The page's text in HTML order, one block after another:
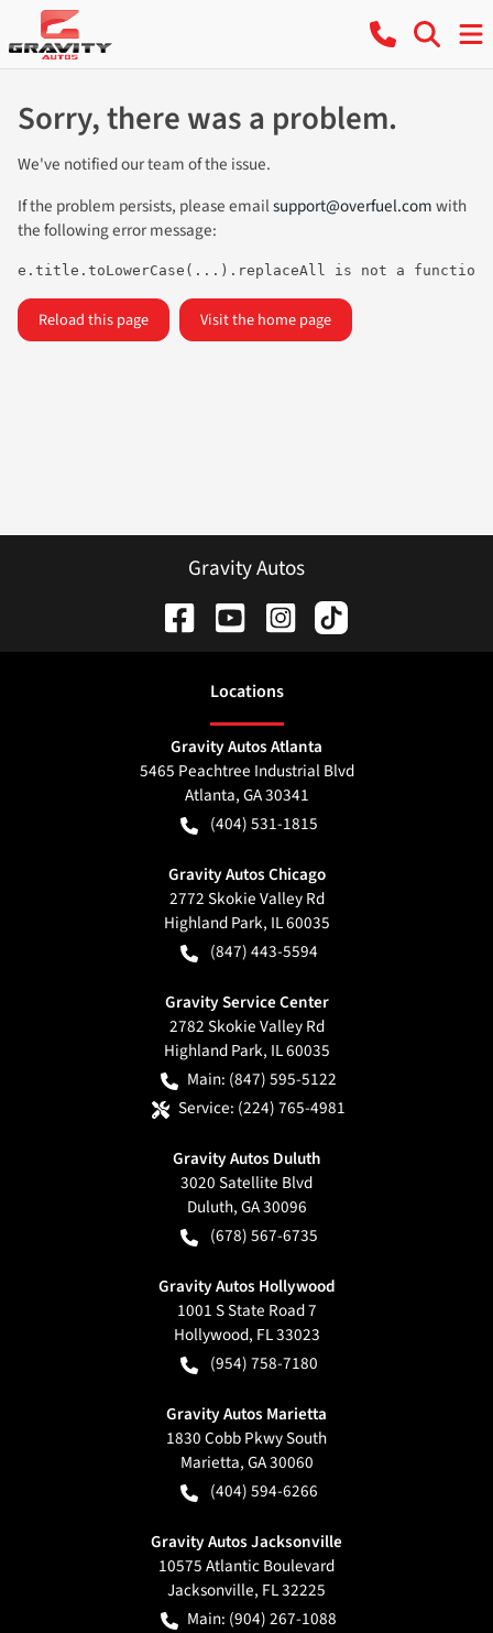
Sorry, there was a problem.
We've notified our team of the issue.
If the problem persists, please emailsupport@overfuel.comwith
the following error message:
e.title.toLowerCase(...).replaceAll is not a function
Reload this page Visit the home page
Gravity Autos
Locations
Gravity Autos Atlanta
5465 Peachtree Industrial Blvd
Atlanta,GA30341
(404) 531-1815
Gravity Autos Chicago
2772 Skokie Valley Rd
Highland Park, IL60035
(847) 443-5594
Gravity Service Center
2782 Skokie Valley Rd
Highland Park, IL60035
Main: (847) 595-5122
Service: (224) 765-4981
Gravity Autos Duluth
3020 Satellite Blvd
Duluth,GA30096
(678) 567-6735
Gravity Autos Hollywood
1001 S State Road 7
Hollywood, FL33023
(954) 758-7180
Gravity Autos Marietta
1830 Cobb Pkwy South
Marietta,GA30060
(404) 594-6266
Gravity Autos Jacksonville
10575 Atlantic Boulevard
Jacksonville, FL32225
Main: (904) 267-1088